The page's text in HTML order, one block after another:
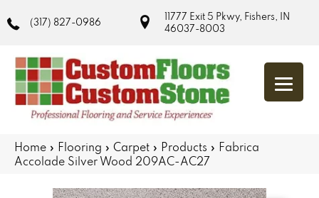
(317) 827-0986
11777 Exit 5 Pkwy, Fishers, IN
46037-8003
Home » Flooring » Carpet » Products » Fabrica
Accolade Silver Wood 209AC-AC27